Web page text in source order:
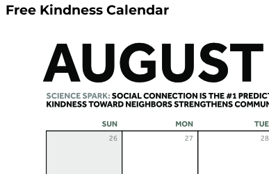
Free Kindness Calendar